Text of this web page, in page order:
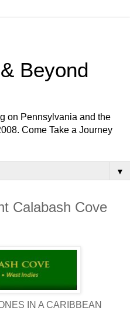
Beyond
on Pennsylvania and the
Come Take a Journey
▼
Calabash Cove
IN A CARIBBEAN